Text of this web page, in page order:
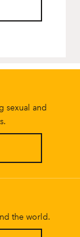
sexual and
the world.